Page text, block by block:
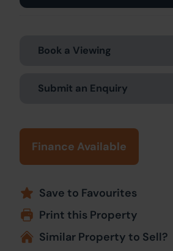
Book a Viewing
Submit an Enquiry
Finance Available
Save to Favourites
Print this Property
Similar Property to Sell?